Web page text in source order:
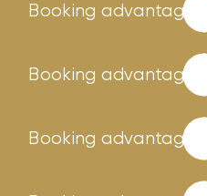
Booking advantages
Booking advantages
Booking advantages